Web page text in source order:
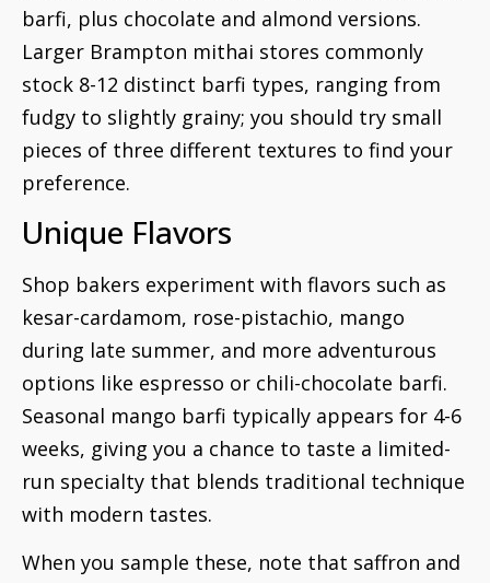
barfi, plus chocolate and almond versions.
Larger Brampton mithai stores commonly
stock 8-12 distinct barfi types, ranging from
fudgy to slightly grainy; you should try small
pieces of three different textures to find your
preference.
Unique Flavors
Shop bakers experiment with flavors such as
kesar-cardamom, rose-pistachio, mango
during late summer, and more adventurous
options like espresso or chili-chocolate barfi.
Seasonal mango barfi typically appears for 4-6
weeks, giving you a chance to taste a limited-
run specialty that blends traditional technique
with modern tastes.
When you sample these, note that saffron and